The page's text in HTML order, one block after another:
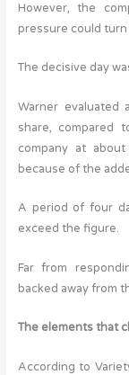
However, the
pressure could
The decisive day
Warner evaluated
share, compared
company at
because of the
A period of four
exceed the figure.
Far from
backed away from
The elements that
According to